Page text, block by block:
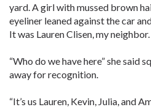
yard. A girl with mussed brown
eyeliner leaned against the car
It was Lauren Clisen, my neighbor.
“Who do we have here” she said
away for recognition.
“It’s us Lauren, Kevin, Julia, and